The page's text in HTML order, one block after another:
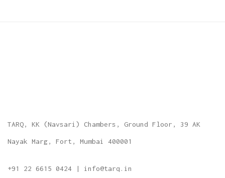
TARQ, KK (Navsari) Chambers, Ground Floor, 39 AK
Nayak Marg, Fort, Mumbai 400001
+91 22 6615 0424 | info@tarq.in